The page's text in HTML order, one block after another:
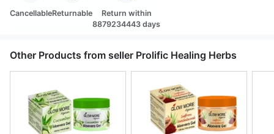
CancellableReturnable
Return within
8879234443 days
Other Products from seller Prolific Healing Herbs